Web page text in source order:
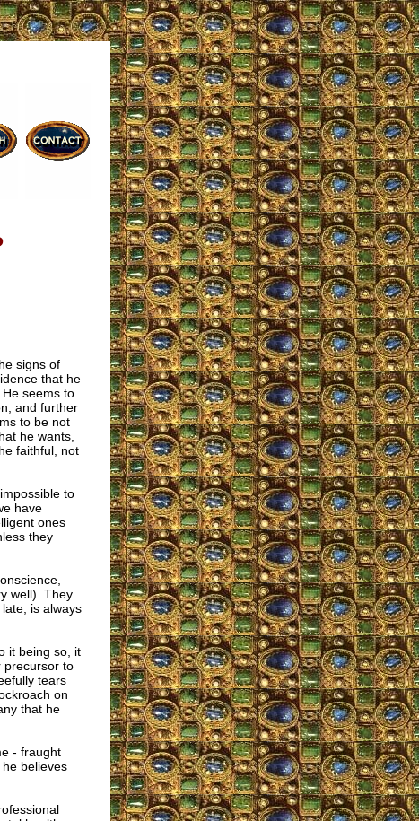
signs of
that he
seems to
and further
to be not
he wants,
faithful, not
to
have
ones
they
well). They
is always
it being so, it
to
tears
on
that he
- fraught
believes